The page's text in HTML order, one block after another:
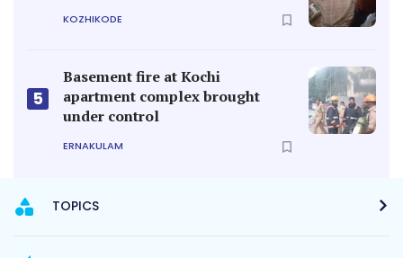
KOZHIKODE
5
Basement fire at Kochi
apartment complex brought
under control
ERNAKULAM
TOPICS